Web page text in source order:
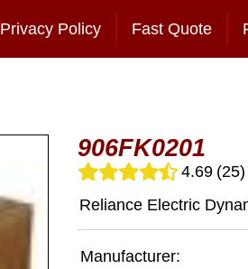
Privacy Policy Fast Quote
906FK0201
4.69 (25)
Reliance Electric
Manufacturer: